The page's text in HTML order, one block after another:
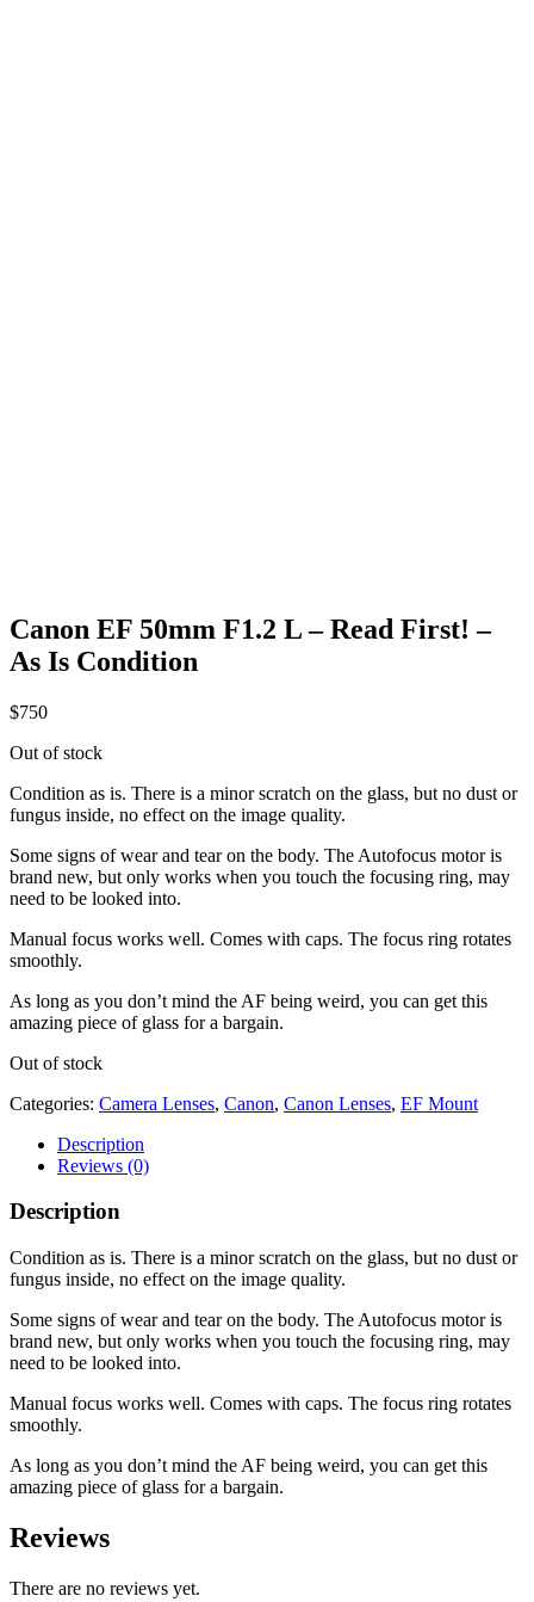
Canon EF 50mm F1.2 L – Read First! –
As Is Condition
$750
Out of stock
Condition as is. There is a minor scratch on the glass, but no dust or
fungus inside, no effect on the image quality.
Some signs of wear and tear on the body. The Autofocus motor is
brand new, but only works when you touch the focusing ring, may
need to be looked into.
Manual focus works well. Comes with caps. The focus ring rotates
smoothly.
As long as you don’t mind the AF being weird, you can get this
amazing piece of glass for a bargain.
Out of stock
Categories: Camera Lenses, Canon, Canon Lenses, EF Mount
Description
Reviews (0)
Description
Condition as is. There is a minor scratch on the glass, but no dust or
fungus inside, no effect on the image quality.
Some signs of wear and tear on the body. The Autofocus motor is
brand new, but only works when you touch the focusing ring, may
need to be looked into.
Manual focus works well. Comes with caps. The focus ring rotates
smoothly.
As long as you don’t mind the AF being weird, you can get this
amazing piece of glass for a bargain.
Reviews
There are no reviews yet.